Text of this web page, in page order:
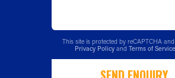
This site is protected by reCAPTCHA
Privacy PolicyandTerms of